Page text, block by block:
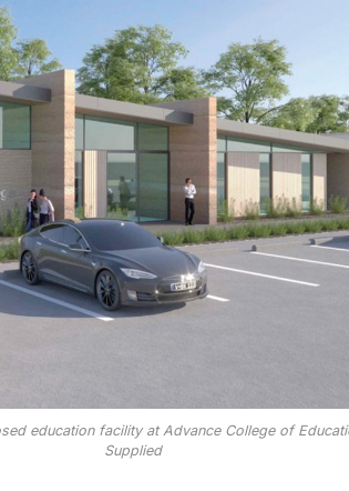
education facility at Advance College of
Supplied